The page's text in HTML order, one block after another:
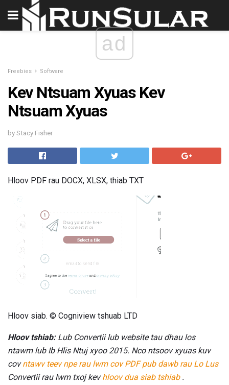
ad
Freebies Software
Kev Ntsuam Xyuas Kev
Ntsuam Xyuas
by Stacy Fisher
Hloov PDF rau DOCX, XLSX, thiab TXT
Hloov siab. © Cogniview tshuab LTD
Hloov tshiab:Lub Convertii lub website tau dhau los
ntawm lub Ib Hlis Ntuj xyoo 2015. Nco ntsoov xyuas kuv
covntawv teev npe rau lwm cov PDF pub dawb rau Lo Lus
Convertii rau lwm txoj kevhloov dua siab tshiab.